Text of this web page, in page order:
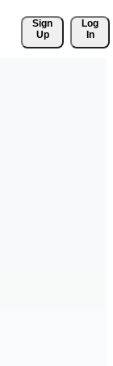
Sign
Up
Log
In